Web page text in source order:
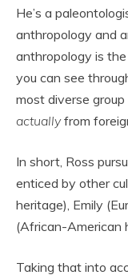
He’s a
anthropology and
anthropology is
you can see
most diverse
actuallyfrom
In short, Ross
enticed by other
heritage), Emily
(African-American
Taking that into